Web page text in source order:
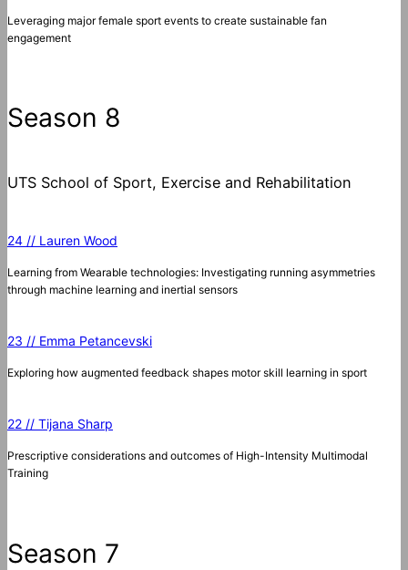
Leveraging major female sport events to create sustainable fan
engagement
Season 8
UTS School of Sport, Exercise and Rehabilitation
24 // Lauren Wood
Learning from Wearable technologies: Investigating running asymmetries
through machine learning and inertial sensors
23 // Emma Petancevski
Exploring how augmented feedback shapes motor skill learning in sport
22 // Tijana Sharp
Prescriptive considerations and outcomes of High-Intensity Multimodal
Training
Season 7